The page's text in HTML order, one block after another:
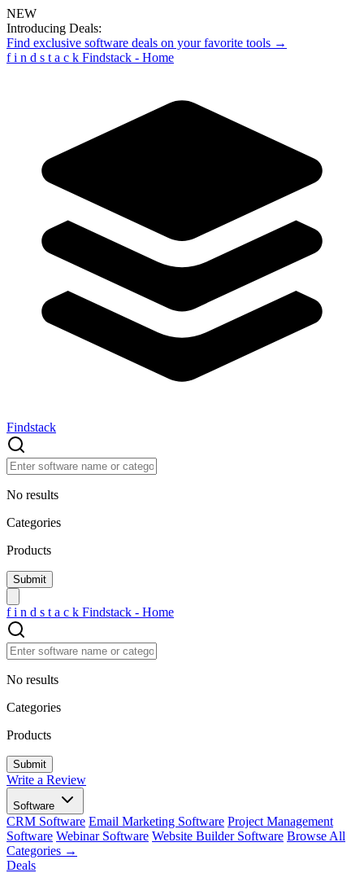
NEW
Introducing Deals:
Find exclusive software deals on your favorite tools →
f i n d s t a c k Findstack - Home
Findstack
No results
Categories
Products
f i n d s t a c k Findstack - Home
No results
Categories
Products
Write a Review
Software
CRM Software Email Marketing Software Project Management
Software Webinar Software Website Builder Software Browse All
Categories →
Deals